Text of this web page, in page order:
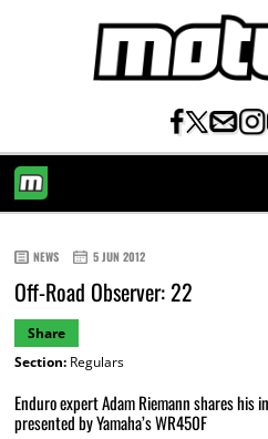
NEWS 5 JUN 2012
Off-Road Observer: 22
Share
Section:Regulars
Enduro expert Adam Riemann shares
presented by Yamaha’s WR450F